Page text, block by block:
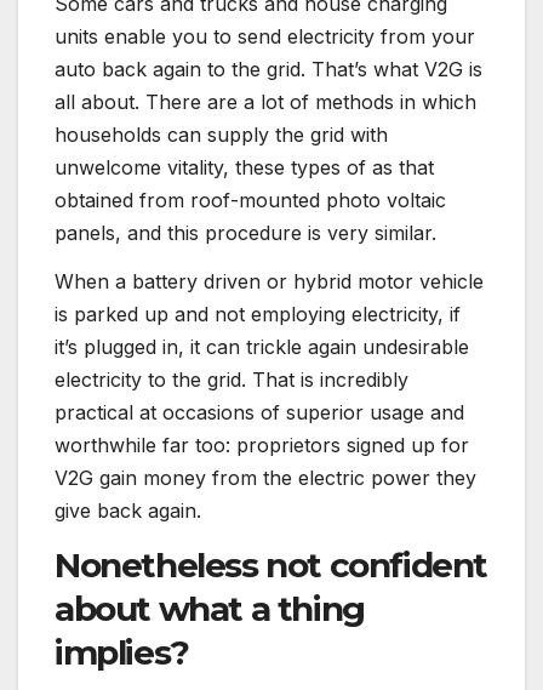
units enable you to send electricity from your
auto back again to the grid. That’s what V2G is
all about. There are a lot of methods in which
households can supply the grid with
unwelcome vitality, these types of as that
obtained from roof-mounted photo voltaic
panels, and this procedure is very similar.
When a battery driven or hybrid motor vehicle
is parked up and not employing electricity, if
it’s plugged in, it can trickle again undesirable
electricity to the grid. That is incredibly
practical at occasions of superior usage and
worthwhile far too: proprietors signed up for
V2G gain money from the electric power they
give back again.
Nonetheless not confident
about what a thing
implies?